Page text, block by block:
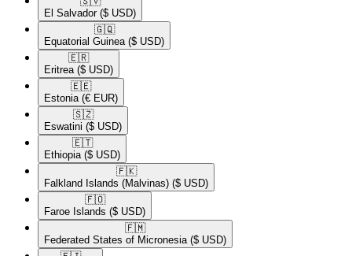
El Salvador ($ USD)
🇬🇶​
Equatorial Guinea ($ USD)
🇪🇷​
Eritrea ($ USD)
🇪🇪​
Estonia (€ EUR)
🇸🇿​
Eswatini ($ USD)
🇪🇹​
Ethiopia ($ USD)
🇫🇰​
Falkland Islands (Malvinas) ($ USD)
🇫🇴​
Faroe Islands ($ USD)
🇫🇲​
Federated States of Micronesia ($ USD)